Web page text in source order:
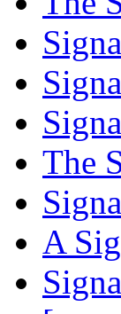
The
A